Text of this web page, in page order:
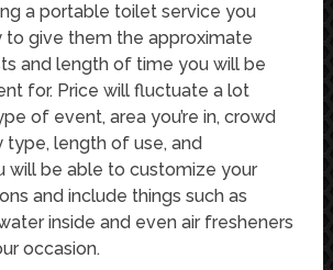
a portable toilet service you
to give them the approximate
and length of time you will be
for. Price will fluctuate a lot
of event, area you’re in, crowd
length of use, and
will be able to customize your
and include things such as
inside and even air fresheners
occasion.